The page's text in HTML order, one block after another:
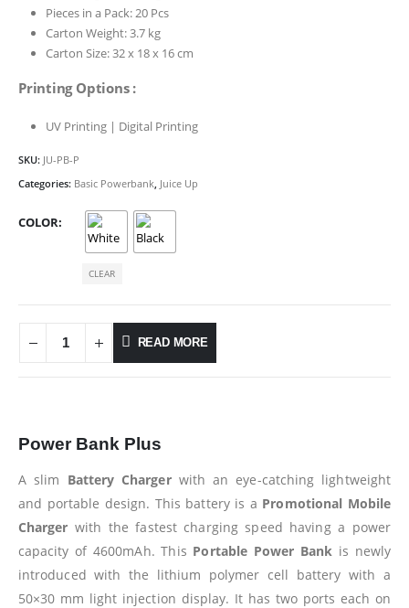
Pieces in a Pack: 20 Pcs
Carton Weight: 3.7 kg
Carton Size: 32 x 18 x 16 cm
Printing Options :
UV Printing | Digital Printing
SKU: JU-PB-P
Categories: Basic Powerbank Juice Up
COLOR
CLEAR
READ MORE
Power Bank Plus
A slim Battery Chargerwith an eye-catching lightweight
and portable design. This battery is a Promotional Mobile
Charger with the fastest charging speed having a power
capacity of 4600mAh. This Portable Power Bank is newly
introduced with the lithium polymer cell battery with a
50×30 mm light injection display. It has two ports each on